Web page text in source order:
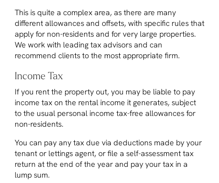
This is quite a complex area, as there are many
different allowances and offsets, with specific rules that
apply for non-residents and for very large properties.
We work with leading tax advisors and can
recommend clients to the most appropriate firm.
Income Tax
If you rent the property out, you may be liable to pay
income tax on the rental income it generates, subject
to the usual personal income tax-free allowances for
non-residents.
You can pay any tax due via deductions made by your
tenant or lettings agent, or file a self-assessment tax
return at the end of the year and pay your tax in a
lump sum.